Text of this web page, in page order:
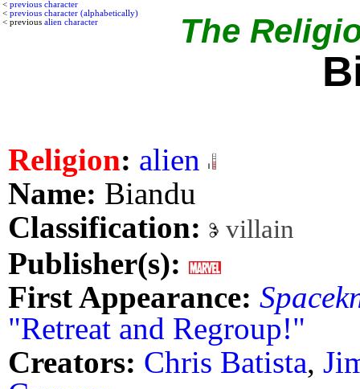
< previous character
< previous character (alphabetically)
< previous alien character The
Religion: alien
Name: Biandu
Classification:
villain
Publisher(s):
First Appearance:
"Retreat and Regroup!"
Creators: Chris Batista,